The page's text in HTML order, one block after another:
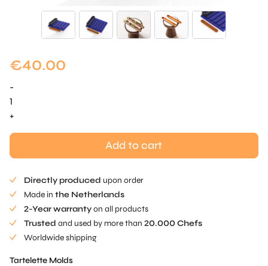
€40.00
-
Oblonge
Tartelette
+
Add to cart
Directly produced upon order
Made in the Netherlands
2-Year warrantyon all products
Trusted and used by more than 20.000 Chefs
Worldwide shipping
Tartelette Molds